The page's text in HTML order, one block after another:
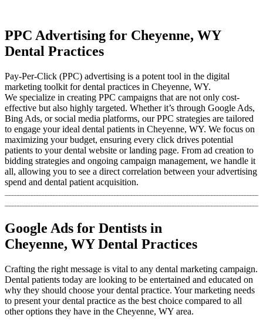
PPC Advertising for Cheyenne, WY
Dental Practices
Pay-Per-Click (PPC) advertising is a potent tool in the digital
marketing toolkit for dental practices in Cheyenne, WY.
We specialize in creating PPC campaigns that are not only cost-
effective but also highly targeted. Whether it’s through Google Ads,
Bing Ads, or social media platforms, our PPC strategies are tailored
to engage your ideal dental patients in Cheyenne, WY. We focus on
maximizing your budget, ensuring every click drives potential
patients to your dental website or landing page. From ad creation to
bidding strategies and ongoing campaign management, we handle it
all, allowing you to see a direct correlation between your advertising
spend and dental patient acquisition.
Google Ads for Dentists in
Cheyenne, WY Dental Practices
Crafting the right message is vital to any dental marketing campaign.
Dental patients today are looking to be entertained and educated on
why they should choose your dental practice. Your marketing needs
to present your dental practice as the best choice compared to all
other options they have in the Cheyenne, WY area.